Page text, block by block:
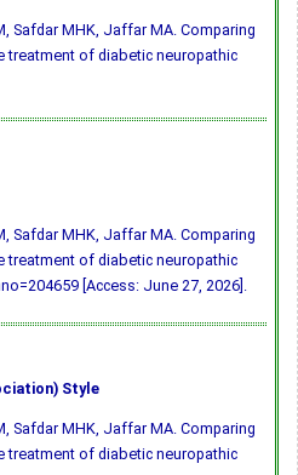
Safdar MHK, Jaffar MA. Comparing
treatment of diabetic neuropathic
Safdar MHK, Jaffar MA. Comparing
treatment of diabetic neuropathic
[Access: June 27, 2026].
Style
Safdar MHK, Jaffar MA. Comparing
treatment of diabetic neuropathic